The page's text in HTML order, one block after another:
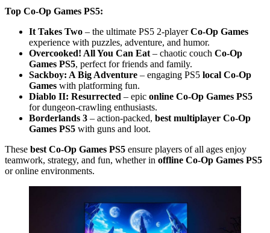
Top Co-Op Games PS5:
It Takes Two – the ultimate PS5 2-playerCo-Op Games
experience with puzzles, adventure, and humor.
Overcooked! All You Can Eat – chaotic couch Co-Op
Games PS5, perfect for friends and family.
Sackboy: A Big Adventure – engaging PS5 local Co-Op
Games with platforming fun.
Diablo II: Resurrected – epic online Co-Op Games PS5
for dungeon-crawling enthusiasts.
Borderlands 3 – action-packed, best multiplayer Co-Op
Games PS5 with guns and loot.
These best Co-Op Games PS5 ensure players of all ages enjoy
teamwork, strategy, and fun, whether in offline Co-Op Games PS5
or online environments.